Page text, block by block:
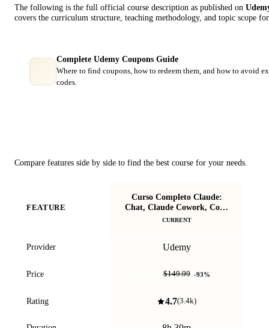
The following is the full official course description as published on
covers the curriculum structure, teaching methodology, and topic scope
Complete Udemy Coupons Guide
Where to find coupons, how to redeem them, and how to avoid
codes.
Compare features side by side to find the best course for your needs.
FEATURE
Curso Completo Claude:
Chat, Claude Cowork, Code
y más
CURRENT
Provider Udemy
Price $149.99 -93%
Rating 4.7(3.4k)